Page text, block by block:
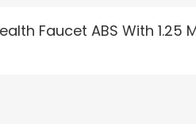
Faucet ABS With 1.25